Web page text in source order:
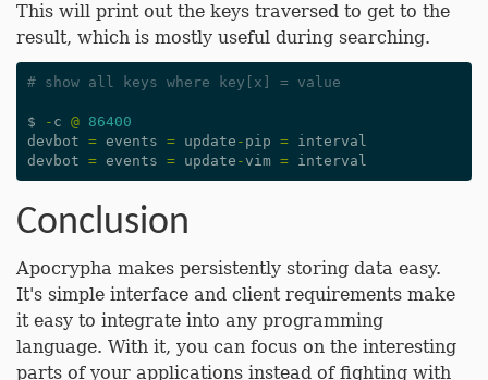
This will print out the keys traversed to get to the
result, which is mostly useful during searching.
# show all keys where key[x] = value
$ - c @
86400
devbot = events = update - pip =
interval
devbot = events = update -vim = interval
Conclusion
Apocrypha makes persistently storing data easy.
It's simple interface and client requirements make
it easy to integrate into any programming
language. With it, you can focus on the interesting
parts of your applications instead of fighting with